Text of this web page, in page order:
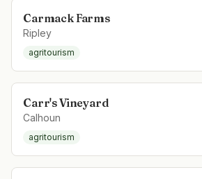
Carmack Farms
Ripley
agritourism
Carr's Vineyard
Calhoun
agritourism